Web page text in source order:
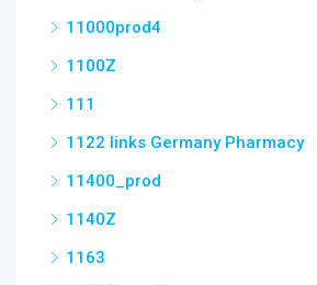
11000prod4
1100Z
111
1122 links Germany Pharmacy
11400_prod
1140Z
1163